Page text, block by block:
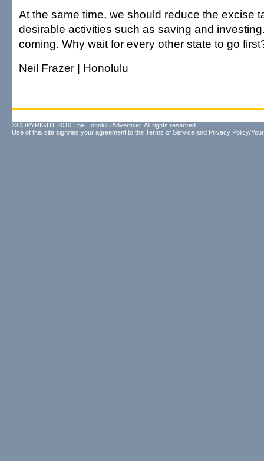
At the same time, we should reduce the excise
desirable activities such as saving and
coming. Why wait for every other state to go
Neil Frazer | Honolulu
©COPYRIGHT 2010 The Honolulu Advertiser. All rights reserved.
Use of this site signifies your agreement to the Terms of Service and Privacy Policy/